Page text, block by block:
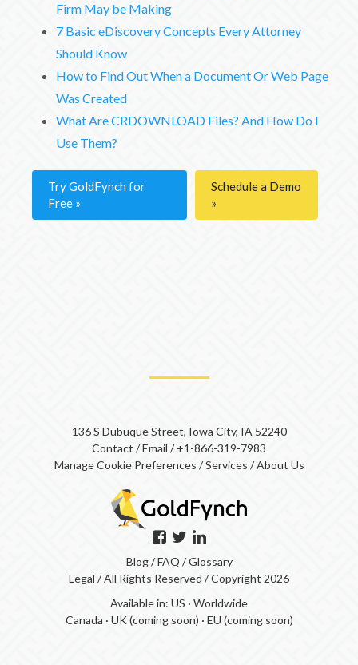
Firm May be Making
7 Basic eDiscovery Concepts Every Attorney
Should Know
How to Find Out When a Document Or Web Page
Was Created
What Are CRDOWNLOAD Files? And How Do I
Use Them?
Try GoldFynch for
Free
Schedule a Demo
136 S Dubuque Street, Iowa City, IA 52240
Contact /Email /+1-866-319-7983
Manage Cookie Preferences /Services /About Us
Blog/FAQ /Glossary
Legal / All Rights Reserved / Copyright 2026
Available in: US · Worldwide
Canada · UK (coming soon) · EU (coming soon)